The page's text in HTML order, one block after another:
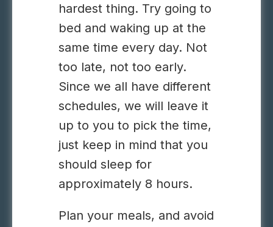
hardest thing. Try going to
bed and waking up at the
same time every day. Not
too late, not too early.
Since we all have different
schedules, we will leave it
up to you to pick the time,
just keep in mind that you
should sleep for
approximately 8 hours.
Plan your meals, and avoid